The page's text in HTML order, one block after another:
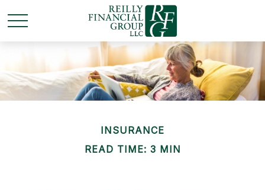
INSURANCE
READ TIME: 3 MIN